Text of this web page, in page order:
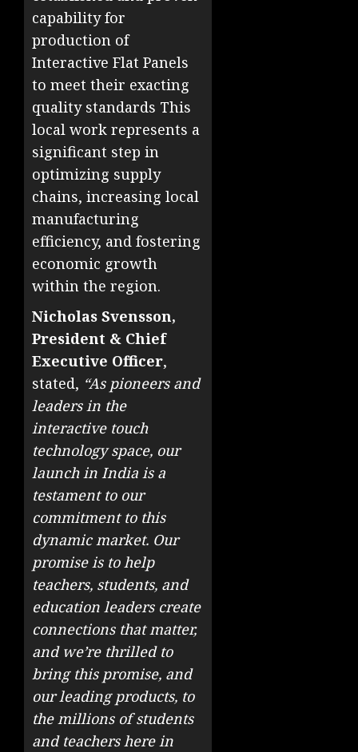
capability for
production of
Interactive Flat Panels
to meet their exacting
quality standards This
local work represents a
significant step in
optimizing supply
chains, increasing local
manufacturing
efficiency, and fostering
economic growth
within the region.
Nicholas Svensson,
President & Chief
Executive Officer,
stated, “As pioneers and
leaders in the
interactive touch
technology space, our
launch in India is a
testament to our
commitment to this
dynamic market. Our
promise is to help
teachers, students, and
education leaders create
connections that matter,
and we’re thrilled to
bring this promise, and
our leading products, to
the millions of students
and teachers here in